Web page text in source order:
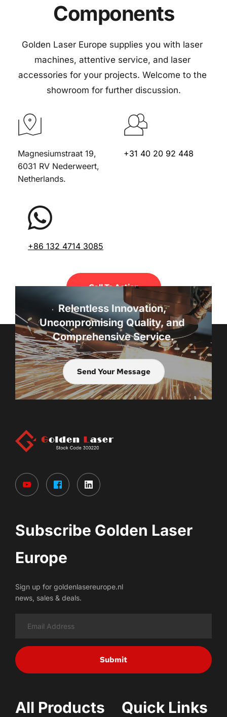
Components
Golden Laser Europe supplies you with laser
machines, attentive service, and laser
accessories for your projects. Welcome to the
showroom for further discussion.
Magnesiumstraat 19,
6031 RV Nederweert,
Netherlands.
+31 40 20 92 448
+86 132 4714 3085
Call To Action
Relentless Innovation,
Uncompromising Quality, and
Comprehensive Service.
Send Your Message
Subscribe Golden Laser
Europe
Sign up for goldenlasereurope.nl
news, sales & deals.
Submit
All Products Quick Links